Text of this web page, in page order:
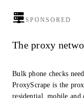
SPONSORED
The proxy
Bulk phone checks
ProxyScrape is the
residential, mobile and